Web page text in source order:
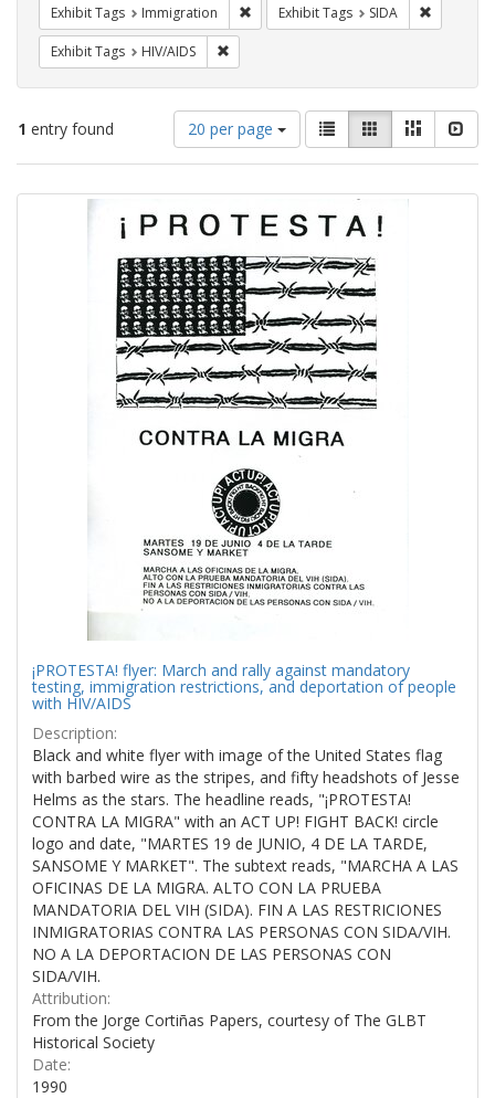
Exhibit Tags Immigration Remove constraint Exhibit Tags:
Exhibit Tags SIDA
Exhibit Tags HIV/AIDS
1 entry found
Number
of
results
per
page
20 per page
View
results
as:
List GalleryMasonry
Search
¡PROTESTA! flyer: March and rally against mandatory
testing, immigration restrictions, and deportation of people
with HIV/AIDS
Description:
Black and white flyer with image of the United States flag
with barbed wire as the stripes, and fifty headshots of Jesse
Helms as the stars. The headline reads, "¡PROTESTA!
CONTRA LA MIGRA" with an ACT UP! FIGHT BACK! circle
logo and date, "MARTES 19 de JUNIO, 4 DE LA TARDE,
SANSOME Y MARKET". The subtext reads, "MARCHA A LAS
OFICINAS DE LA MIGRA. ALTO CON LA PRUEBA
MANDATORIA DEL VIH (SIDA). FIN A LAS RESTRICIONES
INMIGRATORIAS CONTRA LAS PERSONAS CON SIDA/VIH.
NO A LA DEPORTACION DE LAS PERSONAS CON
SIDA/VIH.
Attribution:
From the Jorge Cortiñas Papers, courtesy of The GLBT
Historical Society
Date:
1990